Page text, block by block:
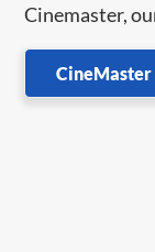
Cinemaster,
CineMaster